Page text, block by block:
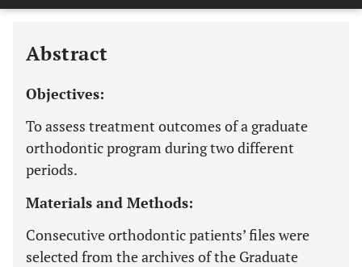
Last 6 Months 11,803
Abstract
Objectives:
To assess treatment outcomes of a graduate
orthodontic program during two different
periods.
Materials and Methods:
Consecutive orthodontic patients’ files were
selected from the archives of the Graduate